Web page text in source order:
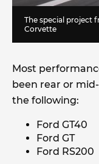
The special project
Corvette
Most
been rear or
the following:
Ford GT40
Ford GT
Ford RS200